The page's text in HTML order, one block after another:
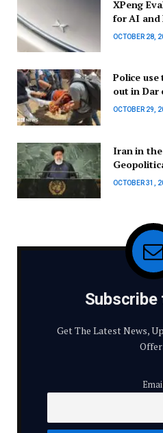
XPeng
for AI and
in
OCTOBER 28,
Police
out in Dar
OCTOBER 29,
Iran in
OCTOBER 31,
Get The Latest News,